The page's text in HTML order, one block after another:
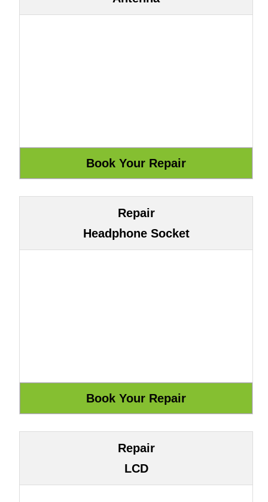
Repair
Headphone Socket
Repair
LCD